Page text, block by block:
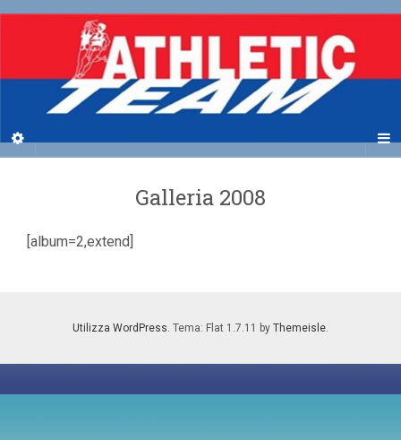
Galleria 2008
[album=2,extend]
Utilizza WordPress . Tema: Flat 1.7.11 by Themeisle